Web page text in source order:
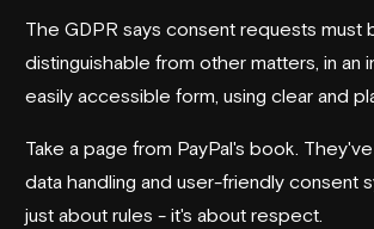
The GDPR says consent requests must
distinguishable from other matters, in an
easily accessible form, using clear and
Take a page from PayPal's book.
data handling and user-friendly consent
just about rules - it's about respect.